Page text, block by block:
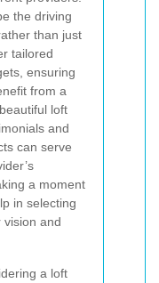
the driving
than just
tailored
ensuring
from a
loft
and
can serve
a moment
in selecting
vision and
a loft